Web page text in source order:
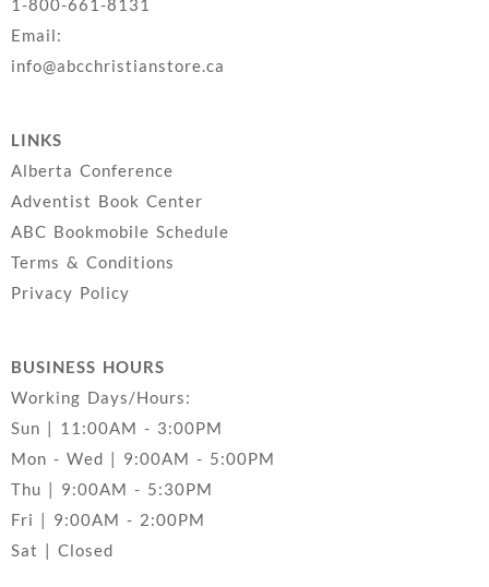
1-800-661-8131
Email:
info@abcchristianstore.ca
LINKS
Alberta Conference
Adventist Book Center
ABC Bookmobile Schedule
Terms & Conditions
Privacy Policy
BUSINESS HOURS
Working Days/Hours:
Sun | 11:00AM - 3:00PM
Mon - Wed | 9:00AM - 5:00PM
Thu | 9:00AM - 5:30PM
Fri | 9:00AM - 2:00PM
Sat | Closed